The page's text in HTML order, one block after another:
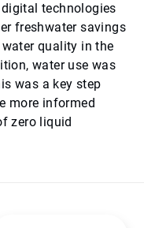
technologies
freshwater savings
quality in the
water use was
was a key step
more informed
zero liquid